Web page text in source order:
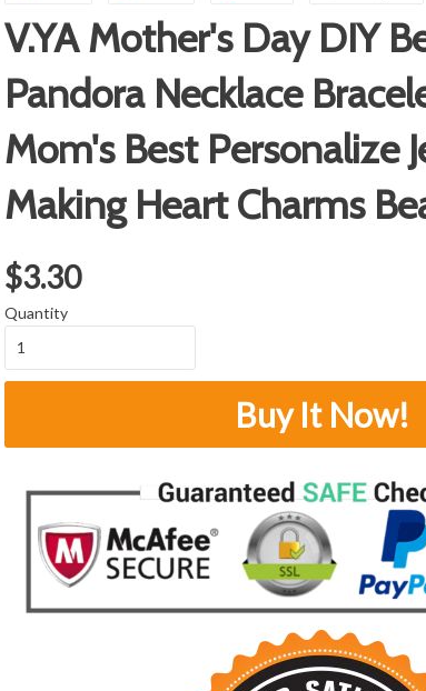
V.YA Mother's Day DIY
Pandora Necklace
Mom's Best Personalize
Making Heart Charms
$3.30
Quantity
Buy It Now!